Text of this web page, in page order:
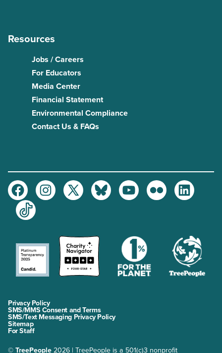
Resources
Jobs / Careers
For Educators
Media Center
Financial Statement
Environmental Compliance
Contact Us & FAQs
FacebookInstagramTwitter BlueskyYoutubeFlickr
LinkedIn
TikTok
Privacy Policy
SMS/MMS Consent and Terms
SMS/Text Messaging Privacy Policy
Sitemap
For Staff
© TreePeople 2026 | TreePeople is a 501(c)3 nonprofit